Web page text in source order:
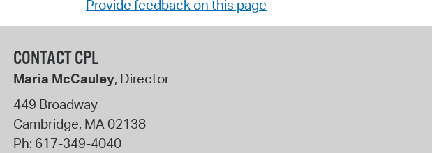
Provide feedback on this page
CONTACT CPL
Maria McCauley, Director
449 Broadway
Cambridge, MA02138
Ph: 617-349-4040